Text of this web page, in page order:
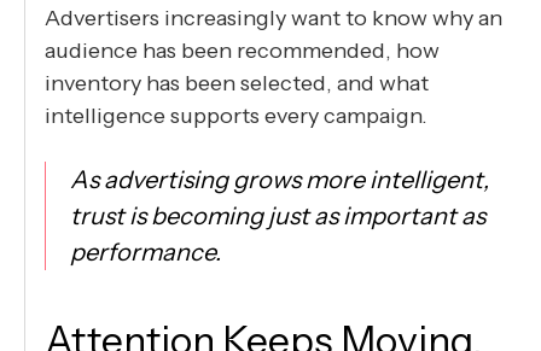
Advertisers increasingly want to know why an
audience has been recommended, how
inventory has been selected, and what
intelligence supports every campaign.
As advertising grows more intelligent,
trust is becoming just as important as
performance.
Attention Keeps Moving,